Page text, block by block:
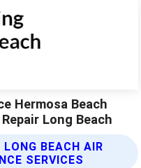
Hermosa Beach
Long Beach
BEACH AIR
SERVICES